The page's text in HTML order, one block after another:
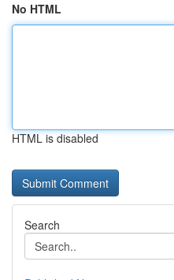
No HTML
HTML is disabled
Search